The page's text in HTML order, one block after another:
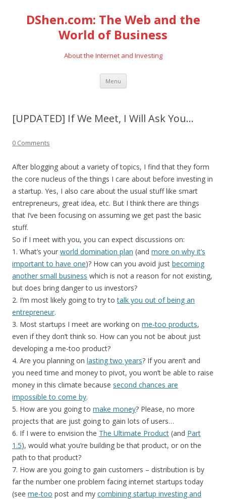
DShen.com: The Web and the
World of Business
About the Internet and Investing
Menu Skip
content
[UPDATED] If We Meet, I Will Ask You…
0 Comments
After blogging about a variety of topics, I find that they form
the core nucleus of the things I care about before investing in
a startup. Yes, I also care about the usual stuff like smart
entrepreneurs, great idea, etc. But I think there are things
that I’ve been focusing on assuming we get past the basic
stuff.
So if I meet with you, you can expect discussions on:
1. What’s your world domination plan (and more on why it’s
important to have one)? How can you avoid just becoming
another small business which is not a reason for not existing,
but does bring danger to us investors?
2. I’m most likely going to try totalk you out of being an
entrepreneur.
3. Most startups I meet are working on me-too products,
even if they don’t think so. How can you not be about just
developing a me-too product?
4. Are you planning on lasting two years? If you aren’t and
you need time and money to pivot, you won’t be able to raise
money in this climate because second chances are
impossible to come by.
5. How are you going to make money? Please, no more
projects that are just going to gain lots of users…
6. If I were to envision the The Ultimate Product (and Part
1.5), would what you’re building be that product, or on the
path to that product?
7. How are you going to gain customers – distribution is by
far the number one problem facing internet startups today
(see me-too post and my combining startup investing and